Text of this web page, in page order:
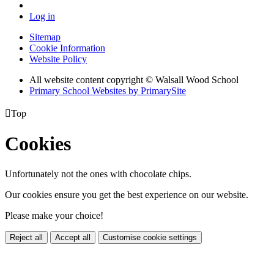
Log in
Sitemap
Cookie Information
Website Policy
All website content copyright © Walsall Wood School
Primary School Websites by PrimarySite
Top
Cookies
Unfortunately not the ones with chocolate chips.
Our cookies ensure you get the best experience on our website.
Please make your choice!
Reject all Accept all Customise cookie settings